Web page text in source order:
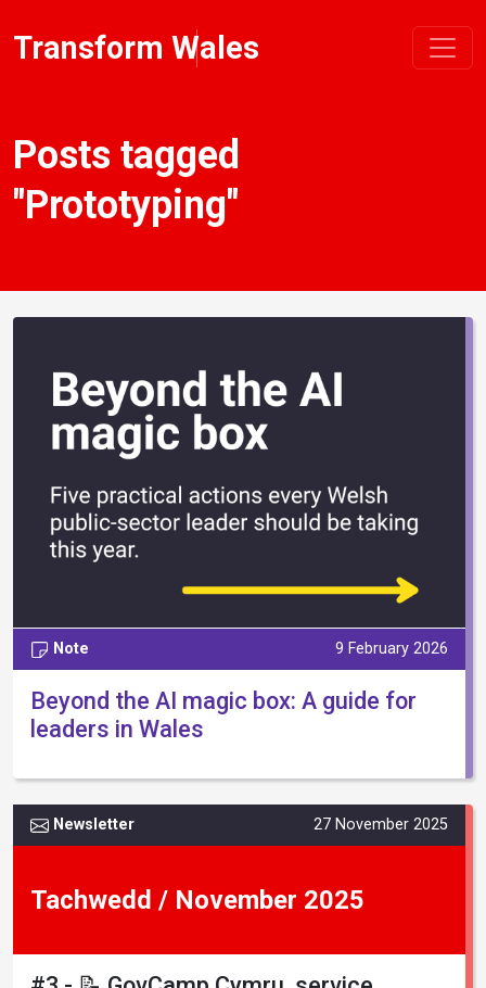
Transform Wales
Posts tagged
"Prototyping"
Note 9 February 2026
Beyond the AI magic box: A guide for
leaders in Wales
Newsletter 27 November 2025
Tachwedd / November 2025